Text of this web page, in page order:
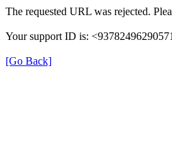
The requested URL was rejected.
Your support ID is:
[Go Back]